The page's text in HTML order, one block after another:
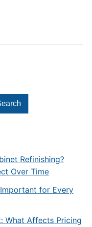
Refinishing?
Over Time
for Every
What Affects Pricing